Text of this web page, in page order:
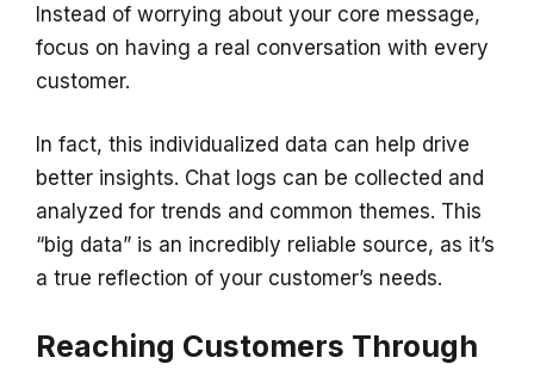
Instead of worrying about your core message,
focus on having a real conversation with every
customer.
In fact, this individualized data can help drive
better insights. Chat logs can be collected and
analyzed for trends and common themes. This
“big data” is an incredibly reliable source, as it’s
a true reflection of your customer’s needs.
Reaching Customers Through